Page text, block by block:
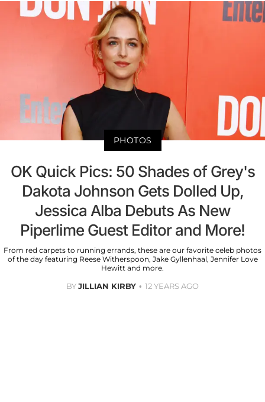
PHOTOS
OK Quick Pics: 50 Shades of Grey's
Dakota Johnson Gets Dolled Up,
Jessica Alba Debuts As New
Piperlime Guest Editor and More!
From red carpets to running errands, these are our favorite celeb photos
of the day featuring Reese Witherspoon, Jake Gyllenhaal, Jennifer Love
Hewitt and more.
BYJILLIAN KIRBY 12 YEARS AGO